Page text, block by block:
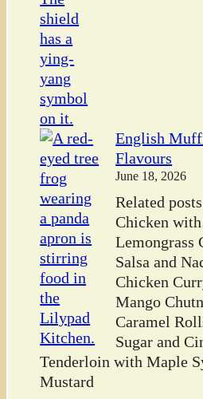
English
Flavours
June 18, 2026
Related
Chicken
Lemongrass
Salsa and
Chicken
Mango
Caramel
Sugar and
Tenderloin with Maple
Mustard